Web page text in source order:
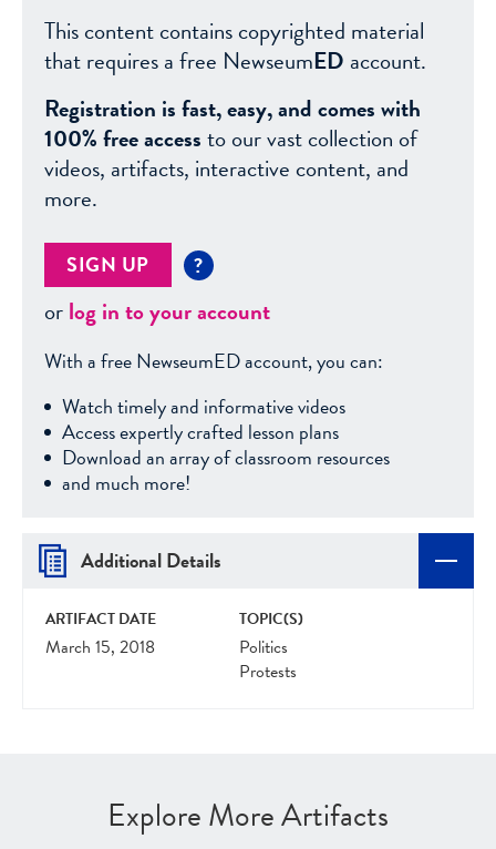
This content contains copyrighted material
that requires a free NewseumED account.
Registration is fast, easy, and comes with
100% free accessto our vast collection of
videos, artifacts, interactive content, and
more.
SIGN UP ?
orlog in to your account
With a free NewseumED account, you can:
Watch timely and informative videos
Access expertly crafted lesson plans
Download an array of classroom resources
and much more!
Additional Details
ARTIFACT DATE
March 15, 2018
TOPIC(S)
Politics
Protests
Explore More Artifacts